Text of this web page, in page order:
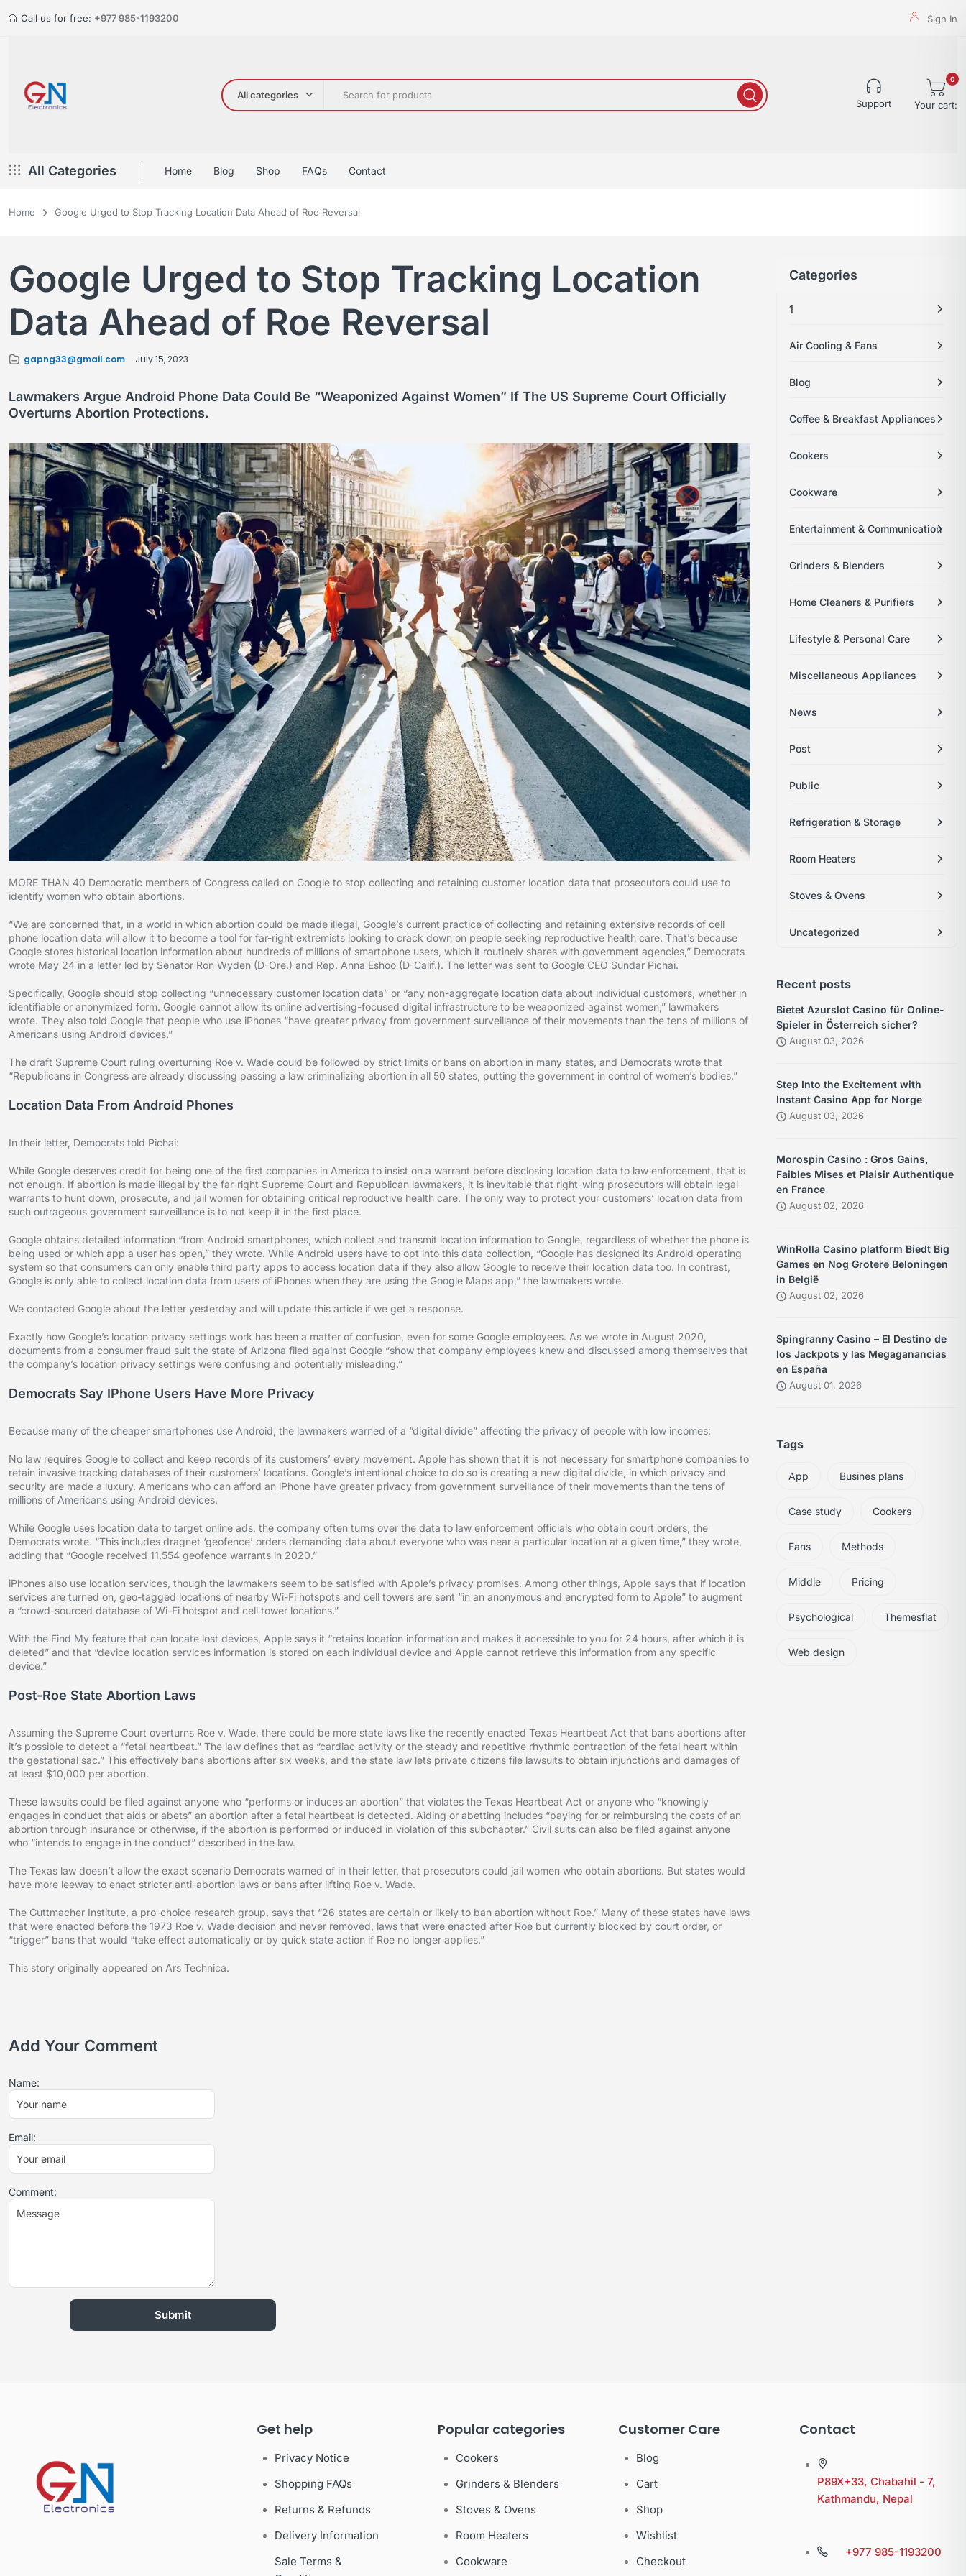
Call us for free: +977 985-1193200 Sign In
All categories
Support
0
Your cart:
All Categories Home Blog Shop FAQs Contact
Home Google Urged to Stop Tracking Location Data Ahead of Roe Reversal
Google Urged to Stop Tracking Location
Data Ahead of Roe Reversal
gapng33@gmail.com July 15, 2023
Lawmakers Argue Android Phone Data Could Be “weaponized Against Women” If The US Supreme Court Officially
Overturns Abortion Protections.
MORE THAN 40 Democratic members of Congress called on Google to stop collecting and retaining customer location data that prosecutors could use to
identify women who obtain abortions.
“We are concerned that, in a world in which abortion could be made illegal, Google’s current practice of collecting and retaining extensive records of cell
phone location data will allow it to become a tool for far-right extremists looking to crack down on people seeking reproductive health care. That’s because
Google stores historical location information about hundreds of millions of smartphone users, which it routinely shares with government agencies,” Democrats
wrote May 24 in a letter led by Senator Ron Wyden (D-Ore.) and Rep. Anna Eshoo (D-Calif.). The letter was sent to Google CEO Sundar Pichai.
Specifically, Google should stop collecting “unnecessary customer location data” or “any non-aggregate location data about individual customers, whether in
identifiable or anonymized form. Google cannot allow its online advertising-focused digital infrastructure to be weaponized against women,” lawmakers
wrote. They also told Google that people who use iPhones “have greater privacy from government surveillance of their movements than the tens of millions of
Americans using Android devices.”
The draft Supreme Court ruling overturning Roe v. Wade could be followed by strict limits or bans on abortion in many states, and Democrats wrote that
“Republicans in Congress are already discussing passing a law criminalizing abortion in all 50 states, putting the government in control of women’s bodies.”
Location Data From Android Phones
In their letter, Democrats told Pichai:
While Google deserves credit for being one of the first companies in America to insist on a warrant before disclosing location data to law enforcement, that is
not enough. If abortion is made illegal by the far-right Supreme Court and Republican lawmakers, it is inevitable that right-wing prosecutors will obtain legal
warrants to hunt down, prosecute, and jail women for obtaining critical reproductive health care. The only way to protect your customers’ location data from
such outrageous government surveillance is to not keep it in the first place.
Google obtains detailed information “from Android smartphones, which collect and transmit location information to Google, regardless of whether the phone is
being used or which app a user has open,” they wrote. While Android users have to opt into this data collection, “Google has designed its Android operating
system so that consumers can only enable third party apps to access location data if they also allow Google to receive their location data too. In contrast,
Google is only able to collect location data from users of iPhones when they are using the Google Maps app,” the lawmakers wrote.
We contacted Google about the letter yesterday and will update this article if we get a response.
Exactly how Google’s location privacy settings work has been a matter of confusion, even for some Google employees. As we wrote in August 2020,
documents from a consumer fraud suit the state of Arizona filed against Google “show that company employees knew and discussed among themselves that
the company’s location privacy settings were confusing and potentially misleading.”
Democrats Say IPhone Users Have More Privacy
Because many of the cheaper smartphones use Android, the lawmakers warned of a “digital divide” affecting the privacy of people with low incomes:
No law requires Google to collect and keep records of its customers’ every movement. Apple has shown that it is not necessary for smartphone companies to
retain invasive tracking databases of their customers’ locations. Google’s intentional choice to do so is creating a new digital divide, in which privacy and
security are made a luxury. Americans who can afford an iPhone have greater privacy from government surveillance of their movements than the tens of
millions of Americans using Android devices.
While Google uses location data to target online ads, the company often turns over the data to law enforcement officials who obtain court orders, the
Democrats wrote. “This includes dragnet ‘geofence’ orders demanding data about everyone who was near a particular location at a given time,” they wrote,
adding that “Google received 11,554 geofence warrants in 2020.”
iPhones also use location services, though the lawmakers seem to be satisfied with Apple’s privacy promises. Among other things, Apple says that if location
services are turned on, geo-tagged locations of nearby Wi-Fi hotspots and cell towers are sent “in an anonymous and encrypted form to Apple” to augment
a “crowd-sourced database of Wi-Fi hotspot and cell tower locations.”
With the Find My feature that can locate lost devices, Apple says it “retains location information and makes it accessible to you for 24 hours, after which it is
deleted” and that “device location services information is stored on each individual device and Apple cannot retrieve this information from any specific
device.”
Post-Roe State Abortion Laws
Assuming the Supreme Court overturns Roe v. Wade, there could be more state laws like the recently enacted Texas Heartbeat Act that bans abortions after
it’s possible to detect a “fetal heartbeat.” The law defines that as “cardiac activity or the steady and repetitive rhythmic contraction of the fetal heart within
the gestational sac.” This effectively bans abortions after six weeks, and the state law lets private citizens file lawsuits to obtain injunctions and damages of
at least $10,000 per abortion.
These lawsuits could be filed against anyone who “performs or induces an abortion” that violates the Texas Heartbeat Act or anyone who “knowingly
engages in conduct that aids or abets” an abortion after a fetal heartbeat is detected. Aiding or abetting includes “paying for or reimbursing the costs of an
abortion through insurance or otherwise, if the abortion is performed or induced in violation of this subchapter.” Civil suits can also be filed against anyone
who “intends to engage in the conduct” described in the law.
The Texas law doesn’t allow the exact scenario Democrats warned of in their letter, that prosecutors could jail women who obtain abortions. But states would
have more leeway to enact stricter anti-abortion laws or bans after lifting Roe v. Wade.
The Guttmacher Institute, a pro-choice research group, says that “26 states are certain or likely to ban abortion without Roe.” Many of these states have laws
that were enacted before the 1973 Roe v. Wade decision and never removed, laws that were enacted after Roe but currently blocked by court order, or
“trigger” bans that would “take effect automatically or by quick state action if Roe no longer applies.”
This story originally appeared on Ars Technica.
Add Your Comment
Comment:
Name:
Email:
Categories
1
Air Cooling & Fans
Blog
Coffee & Breakfast Appliances
Cookers
Cookware
Entertainment & Communication
Grinders & Blenders
Home Cleaners & Purifiers
Lifestyle & Personal Care
Miscellaneous Appliances
News
Post
Public
Refrigeration & Storage
Room Heaters
Stoves & Ovens
Uncategorized
Recent posts
Bietet Azurslot Casino für Online-
Spieler in Österreich sicher?
August 03, 2026
Step Into the Excitement with
Instant Casino App for Norge
August 03, 2026
Morospin Casino : Gros Gains,
Faibles Mises et Plaisir Authentique
en France
August 02, 2026
WinRolla Casino platform Biedt Big
Games en Nog Grotere Beloningen
in België
August 02, 2026
Spingranny Casino – El Destino de
los Jackpots y las Megaganancias
en España
August 01, 2026
Tags
App Busines plans
Case study Cookers
Fans Methods
Middle Pricing
Psychological Themesflat
Web design
Get help
Privacy Notice
Shopping FAQs
Returns & Refunds
Delivery Information
Sale Terms &
Popular categories
Cookers
Grinders & Blenders
Stoves & Ovens
Room Heaters
Cookware
Customer Care
Blog
Cart
Shop
Wishlist
Checkout
Contact
P89X+33, Chabahil - 7,
Kathmandu, Nepal
+977 985-1193200